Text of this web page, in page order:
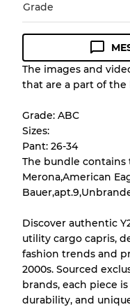
Grade
Condition
All products
appearance of
purchase.
There is a
the bulk
Our Three-
Grade AAlmost
The images and
that are a part of the
Grade: ABC
Sizes:
Pant: 26-34
The bundle
Merona,American
Discover authentic
utility cargo capris,
fashion trends and
2000s. Sourced
brands, each piece
durability, and